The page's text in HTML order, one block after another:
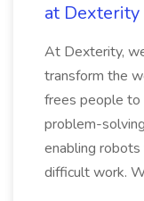
at Dexterity
At Dexterity,
transform the
frees people to
problem-
enabling
difficult work.